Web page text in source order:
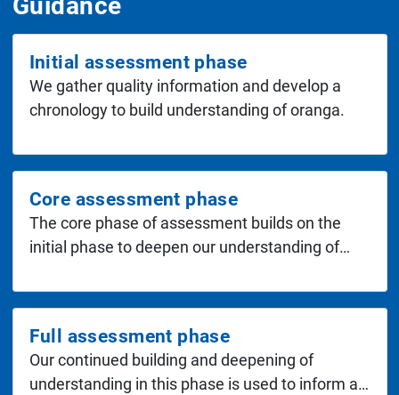
Guidance
Initial assessment phase
We gather quality information and develop a
chronology to build understanding of oranga.
Core assessment phase
The core phase of assessment builds on the
initial phase to deepen our understanding of…
Full assessment phase
Our continued building and deepening of
understanding in this phase is used to inform a…